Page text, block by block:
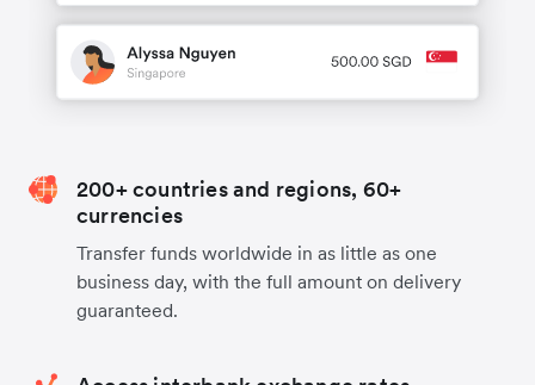
200+ countries and regions, 60+
currencies
Transfer funds worldwide in as little as one
business day, with the full amount on delivery
guaranteed.